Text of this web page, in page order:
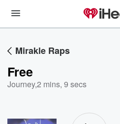
Mirakle Raps
Free
Journey,2 mins, 9 secs